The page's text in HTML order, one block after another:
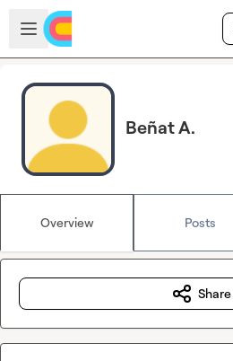
Skip to main content
Open sidebar
Beñat A.
Overview Posts
Share